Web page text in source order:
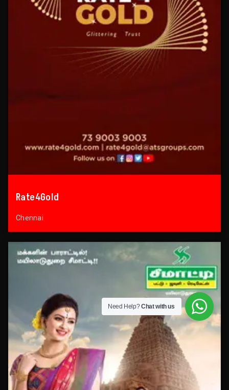
Rate4Gold
Chennai
Need Help?Chat with us